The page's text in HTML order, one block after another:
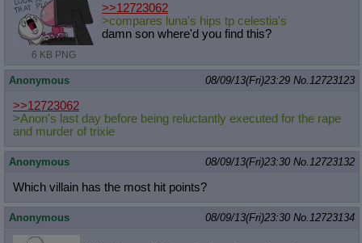
6 KB PNG
>>12723062
>compares luna's hips tp celestia's
damn son where'd you find this?
Anonymous 08/09/13(Fri)23:29 No. 12723123
>>12723062
>Anon's last day before being reluctantly executed for the rape
and murder of trixie
Anonymous 08/09/13(Fri)23:30 No. 12723132
Which villain has the most hit points?
Anonymous 08/09/13(Fri)23:30 No. 12723134